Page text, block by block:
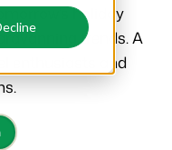
the future.
holiday
trends. A
enthusiasts and